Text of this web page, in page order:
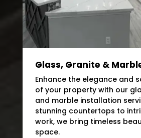
Glass, Granite &
Enhance the elegance and
of your property with our
and marble installation
stunning countertops to
work, we bring timeless
space.